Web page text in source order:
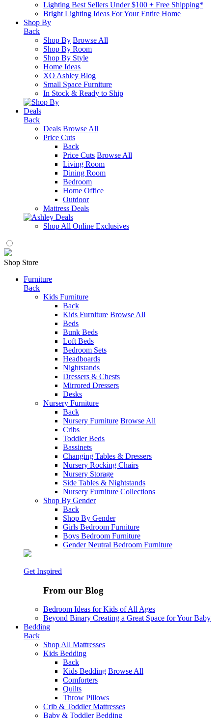
Lighting Best Sellers Under $100 + Free Shipping*
Bright Lighting Ideas For Your Entire Home
Shop By
Back
Shop By Browse All
Shop By Room
Shop By Style
Home Ideas
XO Ashley Blog
Small Space Furniture
In Stock & Ready to Ship
Deals
Back
Deals Browse All
Price Cuts
Back
Price Cuts Browse All
Living Room
Dining Room
Bedroom
Home Office
Outdoor
Mattress Deals
Shop All Online Exclusives
Shop Store
Furniture
Back
Kids Furniture
Back
Kids Furniture Browse All
Beds
Bunk Beds
Loft Beds
Bedroom Sets
Headboards
Nightstands
Dressers & Chests
Mirrored Dressers
Desks
Nursery Furniture
Back
Nursery Furniture Browse All
Cribs
Toddler Beds
Bassinets
Changing Tables & Dressers
Nursery Rocking Chairs
Nursery Storage
Side Tables & Nightstands
Nursery Furniture Collections
Shop By Gender
Back
Shop By Gender
Girls Bedroom Furniture
Boys Bedroom Furniture
Gender Neutral Bedroom Furniture
Get Inspired
From our Blog
Bedroom Ideas for Kids of All Ages
Beyond Binary Creating a Great Space for Your Baby
Bedding
Back
Shop All Mattresses
Kids Bedding
Back
Kids Bedding Browse All
Comforters
Quilts
Throw Pillows
Crib & Toddler Mattresses
Baby & Toddler Bedding